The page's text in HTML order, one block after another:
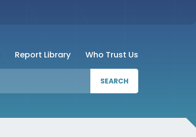
Report Library Who Trust Us
SEARCH